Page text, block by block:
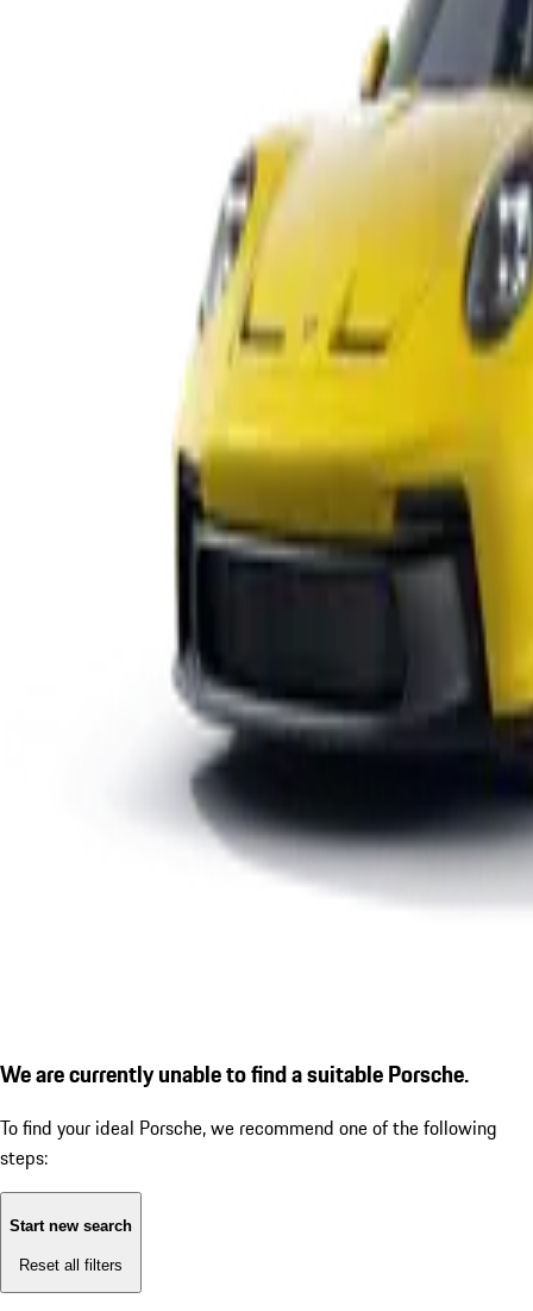
We are currently unable to find a suitable Porsche.
To find your ideal Porsche, we recommend one of the following
steps:
Start new search
Reset all filters